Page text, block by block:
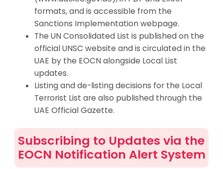
formats, and is accessible from the
Sanctions Implementation webpage.
The UN Consolidated List is published on the
official UNSC website and is circulated in the
UAE by the EOCN alongside Local List
updates.
Listing and de-listing decisions for the Local
Terrorist List are also published through the
UAE Official Gazette.
Subscribing to Updates via the
EOCN Notification Alert System